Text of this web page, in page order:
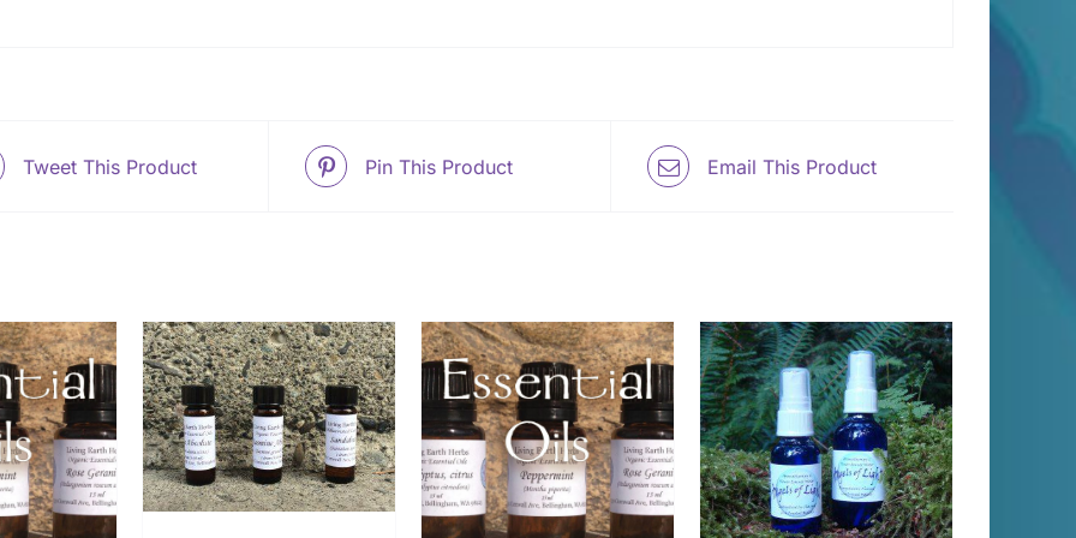
Tweet This Product Pin This Product Email This Product
CART
SELECT OPTIONS THIS
PRODUCT
HAS
MULTIPLE
VARIANTS.
/
DETAILS
ADD TO CART
/
DETAILS